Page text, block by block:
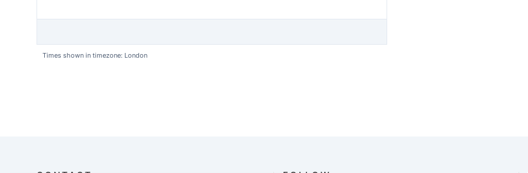
Times shown in timezone: London